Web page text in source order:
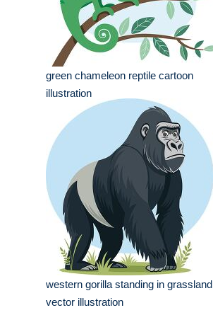
green chameleon reptile cartoon
illustration
western gorilla standing in grassland
vector illustration